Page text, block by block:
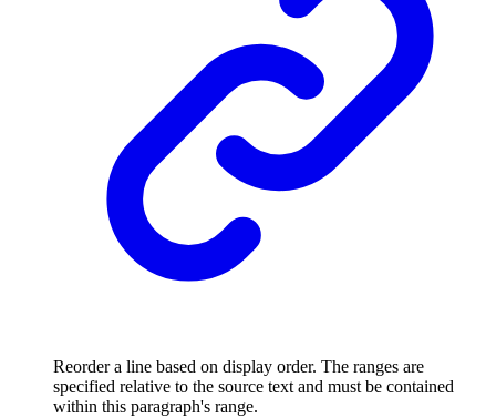
Reorder a line based on display order. The ranges are
specified relative to the source text and must be contained
within this paragraph's range.